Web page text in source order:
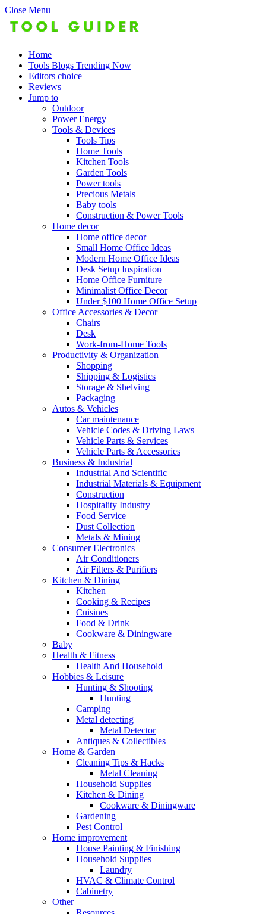
Close Menu
Home
Tools Blogs Trending Now
Editors choice
Reviews
Jump to
Outdoor
Power Energy
Tools & Devices
Tools Tips
Home Tools
Kitchen Tools
Garden Tools
Power tools
Precious Metals
Baby tools
Construction & Power Tools
Home decor
Home office decor
Small Home Office Ideas
Modern Home Office Ideas
Desk Setup Inspiration
Home Office Furniture
Minimalist Office Decor
Under $100 Home Office Setup
Office Accessories & Decor
Chairs
Desk
Work-from-Home Tools
Productivity & Organization
Shopping
Shipping & Logistics
Storage & Shelving
Packaging
Autos & Vehicles
Car maintenance
Vehicle Codes & Driving Laws
Vehicle Parts & Services
Vehicle Parts & Accessories
Business & Industrial
Industrial And Scientific
Industrial Materials & Equipment
Construction
Hospitality Industry
Food Service
Dust Collection
Metals & Mining
Consumer Electronics
Air Conditioners
Air Filters & Purifiers
Kitchen & Dining
Kitchen
Cooking & Recipes
Cuisines
Food & Drink
Cookware & Diningware
Baby
Health & Fitness
Health And Household
Hobbies & Leisure
Hunting & Shooting
Hunting
Camping
Metal detecting
Metal Detector
Antiques & Collectibles
Home & Garden
Cleaning Tips & Hacks
Metal Cleaning
Household Supplies
Kitchen & Dining
Cookware & Diningware
Gardening
Pest Control
Home improvement
House Painting & Finishing
Household Supplies
Laundry
HVAC & Climate Control
Cabinetry
Other